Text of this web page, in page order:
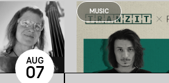
AUG
07
MUSIC